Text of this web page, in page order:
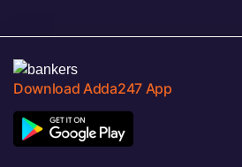
Download Adda247 App